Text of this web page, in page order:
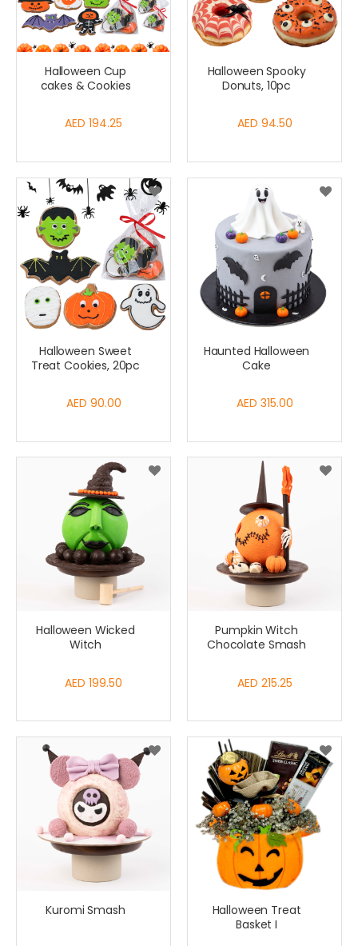
Halloween Cup
cakes & Cookies
AED 194.25
Halloween Spooky
Donuts, 10pc
AED 94.50
Halloween Sweet
Treat Cookies, 20pc
AED 90.00
Haunted Halloween
Cake
AED 315.00
Halloween Wicked
Witch
AED 199.50
Pumpkin Witch
Chocolate Smash
AED 215.25
Kuromi Smash
Halloween Treat
Basket I